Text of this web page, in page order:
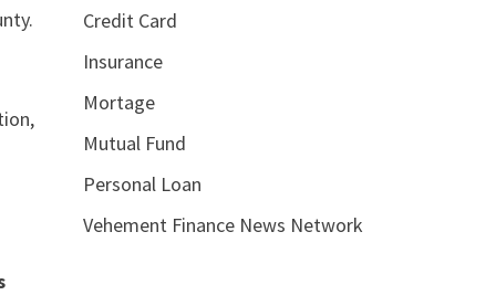
Credit Card
Insurance
Mortage
Mutual Fund
Personal Loan
Vehement Finance News Network